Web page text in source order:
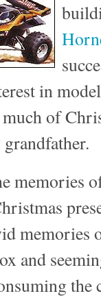
in
much of
memories
memories
and
the